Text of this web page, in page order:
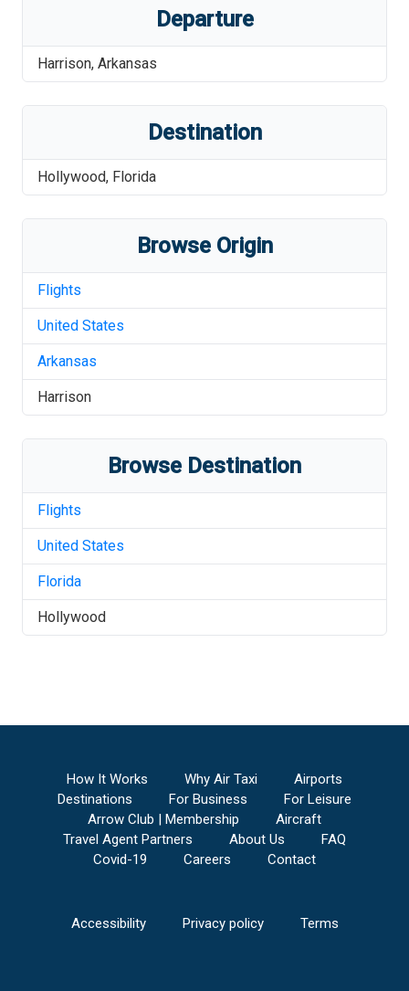
Departure
Harrison, Arkansas
Destination
Hollywood, Florida
Browse Origin
Flights
United States
Arkansas
Harrison
Browse Destination
Flights
United States
Florida
Hollywood
How It Works Why Air Taxi
Airports
Destinations
For Business
For Leisure
Arrow Club | Membership
Aircraft
Travel Agent Partners
About Us
FAQ
Covid-19
Careers Contact
Accessibility Privacy policy Terms